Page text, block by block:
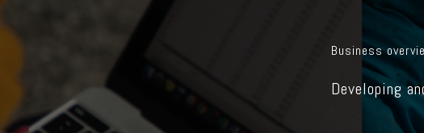
Business
Developing